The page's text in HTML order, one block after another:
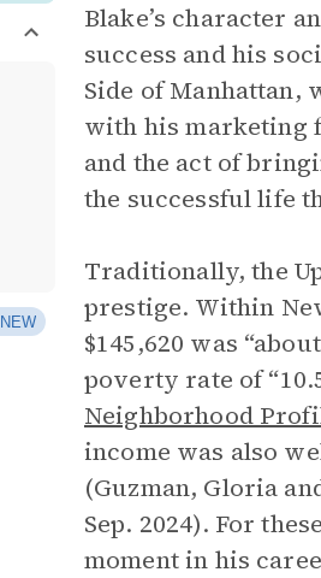
NEW
Blake’s character
success and his
Side of Manhattan,
with his marketing
and the act of
the successful life
Traditionally, the
prestige. Within
$145,620 was
poverty rate of
Neighborhood
income was also
(Guzman, Gloria
Sep. 2024). For
moment in his